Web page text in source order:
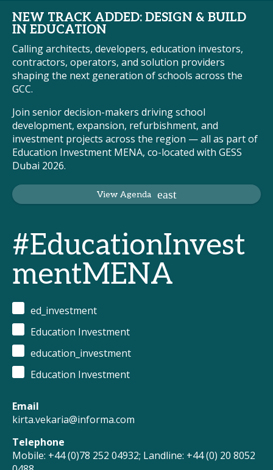
NEW TRACK ADDED: DESIGN & BUILD
IN EDUCATION
Calling architects, developers, education investors,
contractors, operators, and solution providers
shaping the next generation of schools across the
GCC.
Join senior decision-makers driving school
development, expansion, refurbishment, and
investment projects across the region — all as part of
Education Investment MENA, co-located with GESS
Dubai 2026.
View Agenda
#EducationInvest
mentMENA
ed_investment
Education Investment
education_investment
Education Investment
Email
kirta.vekaria@informa.com
Telephone
Mobile: +44 (0)78 252 04932; Landline: +44 (0) 20 8052